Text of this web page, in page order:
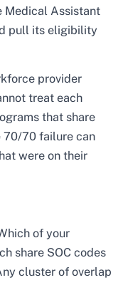
Medical Assistant
pull its eligibility
provider
treat each
that share
70/70 failure can
were on their
of your
share SOC codes
cluster of overlap